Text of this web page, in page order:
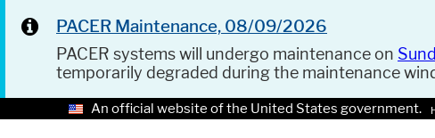
PACER Maintenance, 08/09/2026
PACER systems will undergo maintenance on
temporarily degraded during the maintenance
An official website of the United States government.